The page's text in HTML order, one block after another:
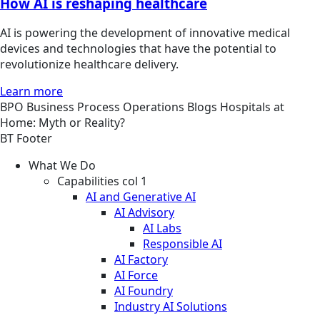
AI is powering the development of innovative medical
devices and technologies that have the potential to
revolutionize healthcare delivery.
Learn more
BPO Business Process Operations Blogs Hospitals at
Home: Myth or Reality?
BT Footer
What We Do
Capabilities col 1
AI and Generative AI
AI Advisory
AI Labs
Responsible AI
AI Factory
AI Force
AI Foundry
Industry AI Solutions